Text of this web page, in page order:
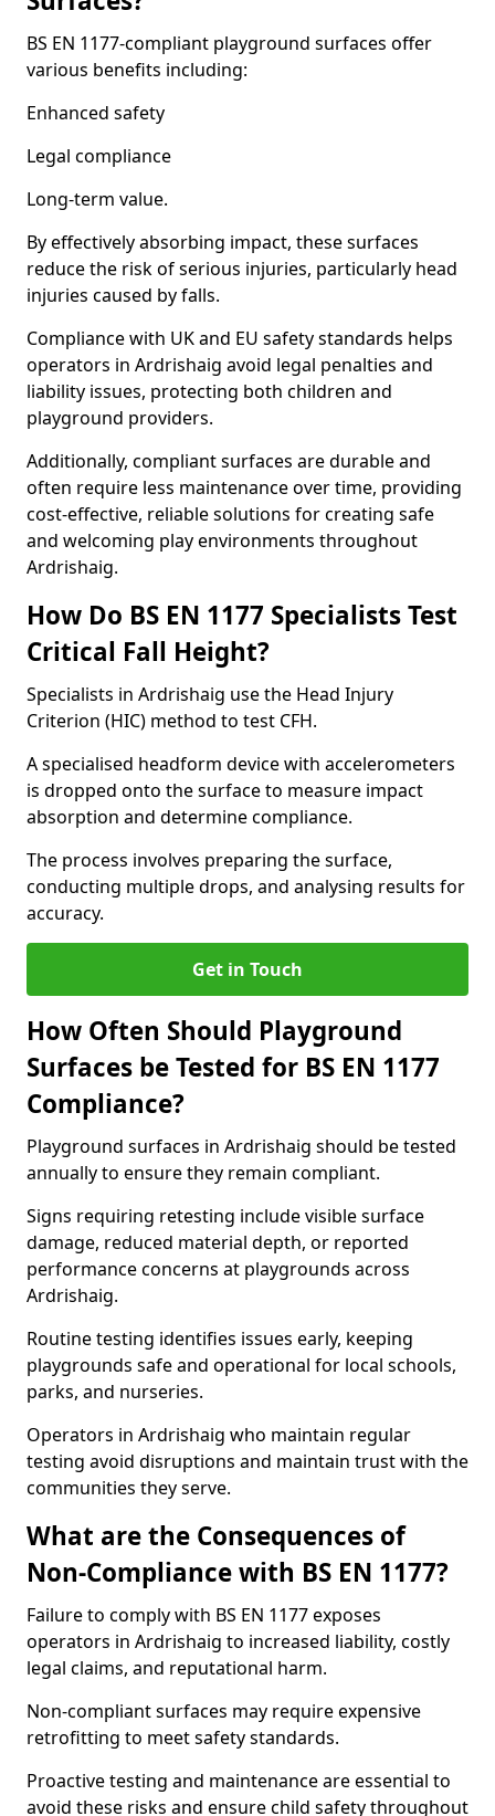
BS EN 1177-compliant playground surfaces offer
various benefits including:
Enhanced safety
Legal compliance
Long-term value.
By effectively absorbing impact, these surfaces
reduce the risk of serious injuries, particularly head
injuries caused by falls.
Compliance with UK and EU safety standards helps
operators in Ardrishaig avoid legal penalties and
liability issues, protecting both children and
playground providers.
Additionally, compliant surfaces are durable and
often require less maintenance over time, providing
cost-effective, reliable solutions for creating safe
and welcoming play environments throughout
Ardrishaig.
How Do BS EN 1177 Specialists Test
Critical Fall Height?
Specialists in Ardrishaig use the Head Injury
Criterion (HIC) method to test CFH.
A specialised headform device with accelerometers
is dropped onto the surface to measure impact
absorption and determine compliance.
The process involves preparing the surface,
conducting multiple drops, and analysing results for
accuracy.
Get in Touch
How Often Should Playground
Surfaces be Tested for BS EN 1177
Compliance?
Playground surfaces in Ardrishaig should be tested
annually to ensure they remain compliant.
Signs requiring retesting include visible surface
damage, reduced material depth, or reported
performance concerns at playgrounds across
Ardrishaig.
Routine testing identifies issues early, keeping
playgrounds safe and operational for local schools,
parks, and nurseries.
Operators in Ardrishaig who maintain regular
testing avoid disruptions and maintain trust with the
communities they serve.
What are the Consequences of
Non-Compliance with BS EN 1177?
Failure to comply with BS EN 1177 exposes
operators in Ardrishaig to increased liability, costly
legal claims, and reputational harm.
Non-compliant surfaces may require expensive
retrofitting to meet safety standards.
Proactive testing and maintenance are essential to
avoid these risks and ensure child safety throughout